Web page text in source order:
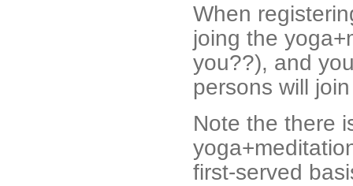
When
joing the
you??), and
persons will
Note the there
first-served